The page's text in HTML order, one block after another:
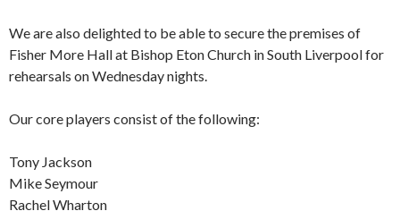
We are also delighted to be able to secure the premises of
Fisher More Hall at Bishop Eton Church in South Liverpool for
rehearsals on Wednesday nights.
Our core players consist of the following:
Tony Jackson
Mike Seymour
Rachel Wharton